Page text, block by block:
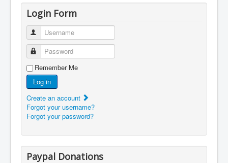
Login Form
Username
Password
Remember Me
Log in
Create an account
Forgot your username?
Forgot your password?
Paypal Donations